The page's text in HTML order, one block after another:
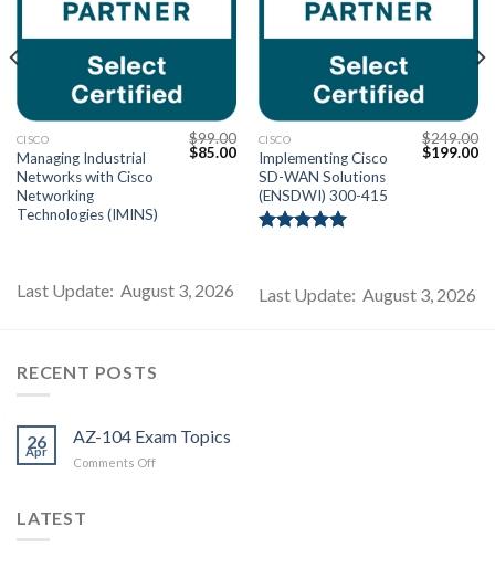
CISCO
Managing Industrial
Networks with Cisco
Networking
Technologies (IMINS)
$99.00
Original
$85.00Current
price
$85.00.
Last Update: August 3, 2026
CISCO
Implementing Cisco
SD-WAN Solutions
(ENSDWI) 300-415
$249.00
Original
$199.00
Last Update: August 3, 2026
RECENT POSTS
26
Apr
AZ-104 Exam Topics
Comments Offon
LATEST